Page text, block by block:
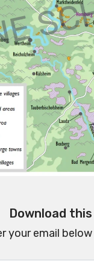
Download
your email